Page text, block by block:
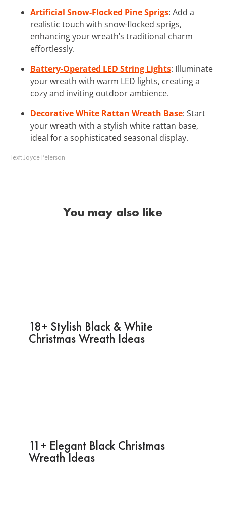
Artificial Snow-Flocked Pine Sprigs: Add a
realistic touch with snow-flocked sprigs,
enhancing your wreath’s traditional charm
effortlessly.
Battery-Operated LED String Lights: Illuminate
your wreath with warm LED lights, creating a
cozy and inviting outdoor ambience.
Decorative White Rattan Wreath Base: Start
your wreath with a stylish white rattan base,
ideal for a sophisticated seasonal display.
Text:Joyce Peterson
You may also like
18+ Stylish Black & White
Christmas Wreath Ideas
11+ Elegant Black Christmas
Wreath Ideas